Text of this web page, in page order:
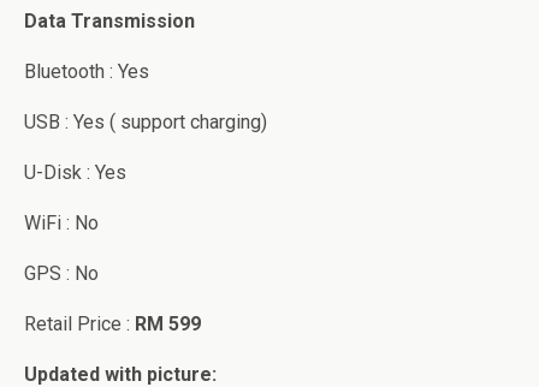
Data Transmission
Bluetooth : Yes
USB : Yes ( support charging)
U-Disk : Yes
WiFi : No
GPS : No
Retail Price : RM 599
Updated with picture: